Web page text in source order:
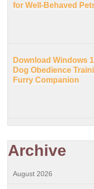
for Well-Behaved
Download Windows
Dog Obedience
Furry Companion
Archive
August 2026